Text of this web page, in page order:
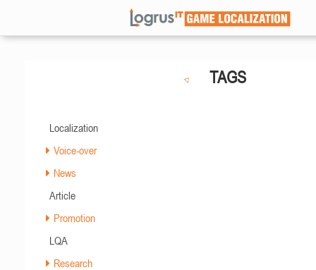
TAGS
Localization
Voice-over
News
Article
Promotion
LQA
Research